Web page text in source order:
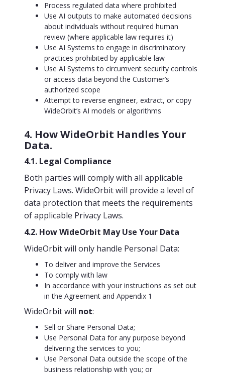
Process regulated data where prohibited
Use AI outputs to make automated decisions
about individuals without required human
review (where applicable law requires it)
Use AI Systems to engage in discriminatory
practices prohibited by applicable law
Use AI Systems to circumvent security controls
or access data beyond the Customer’s
authorized scope
Attempt to reverse engineer, extract, or copy
WideOrbit’s AI models or algorithms
4. How WideOrbit Handles Your
Data.
4.1. Legal Compliance
Both parties will comply with all applicable
Privacy Laws. WideOrbit will provide a level of
data protection that meets the requirements
of applicable Privacy Laws.
4.2. How WideOrbit May Use Your Data
WideOrbit will only handle Personal Data:
To deliver and improve the Services
To comply with law
In accordance with your instructions as set out
in the Agreement and Appendix 1
WideOrbit will not:
Sell or Share Personal Data;
Use Personal Data for any purpose beyond
delivering the services to you;
Use Personal Data outside the scope of the
business relationship with you; or